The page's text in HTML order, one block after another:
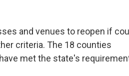
and venues to reopen if
criteria. The 18 counties
met the state's